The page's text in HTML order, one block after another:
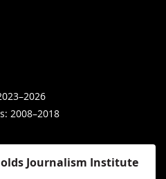
2008–2018
Journalism Institute